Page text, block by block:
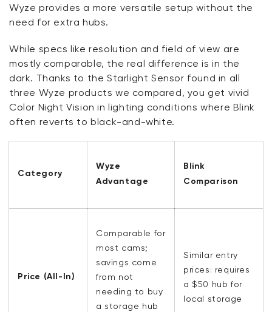
Wyze provides a more versatile setup without the
need for extra hubs.
While specs like resolution and field of view are
mostly comparable, the real difference is in the
dark. Thanks to the Starlight Sensor found in all
three Wyze products we compared, you get vivid
Color Night Vision in lighting conditions where Blink
often reverts to black-and-white.
Category
Wyze
Advantage
Blink
Comparison
Price (All-In)
Comparable for
most cams;
savings come
from not
needing to buy
a storage hub
Similar entry
prices: requires
a $50 hub for
local storage